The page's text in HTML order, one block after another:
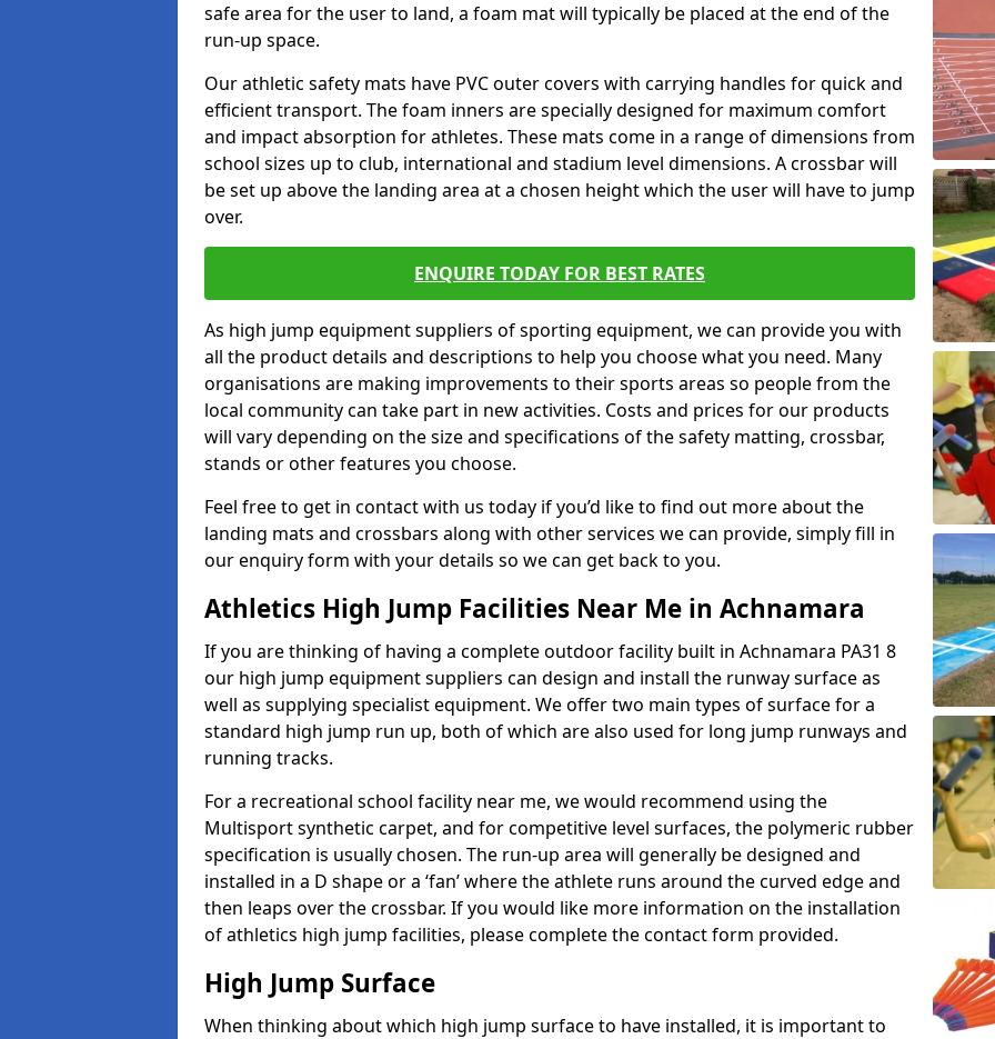
safe area for the user to land, a foam mat will typically be placed at the end of the
run-up space.
Our athletic safety mats have PVC outer covers with carrying handles for quick and
efficient transport. The foam inners are specially designed for maximum comfort
and impact absorption for athletes. These mats come in a range of dimensions from
school sizes up to club, international and stadium level dimensions. A crossbar will
be set up above the landing area at a chosen height which the user will have to jump
over.
ENQUIRE TODAY FOR BEST RATES
As high jump equipment suppliers of sporting equipment, we can provide you with
all the product details and descriptions to help you choose what you need. Many
organisations are making improvements to their sports areas so people from the
local community can take part in new activities. Costs and prices for our products
will vary depending on the size and specifications of the safety matting, crossbar,
stands or other features you choose.
Feel free to get in contact with us today if you’d like to find out more about the
landing mats and crossbars along with other services we can provide, simply fill in
our enquiry form with your details so we can get back to you.
Athletics High Jump Facilities Near Me in Achnamara
If you are thinking of having a complete outdoor facility built in Achnamara PA31 8
our high jump equipment suppliers can design and install the runway surface as
well as supplying specialist equipment. We offer two main types of surface for a
standard high jump run up, both of which are also used for long jump runways and
running tracks.
For a recreational school facility near me, we would recommend using the
Multisport synthetic carpet, and for competitive level surfaces, the polymeric rubber
specification is usually chosen. The run-up area will generally be designed and
installed in a D shape or a ‘fan’ where the athlete runs around the curved edge and
then leaps over the crossbar. If you would like more information on the installation
of athletics high jump facilities, please complete the contact form provided.
High Jump Surface
When thinking about which high jump surface to have installed, it is important to